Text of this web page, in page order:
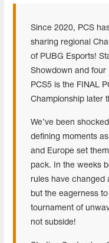
Since 2020, PCS
sharing regional
of PUBG Esports!
Showdown and four
PCS5 is the FINAL
Championship later
We’ve been
defining moments
and Europe set
pack. In the weeks
rules have changed
but the eagerness
tournament of
not subside!